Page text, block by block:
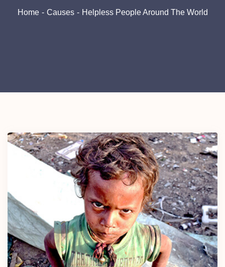
Home Causes Helpless People Around The World